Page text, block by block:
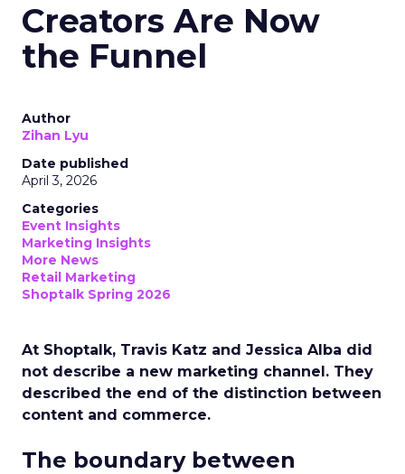
Creators Are Now
the Funnel
Author
Zihan Lyu
Date published
April 3, 2026
Categories
Event Insights
Marketing Insights
More News
Retail Marketing
Shoptalk Spring 2026
At Shoptalk, Travis Katz and Jessica Alba did
not describe a new marketing channel. They
described the end of the distinction between
content and commerce.
The boundary between